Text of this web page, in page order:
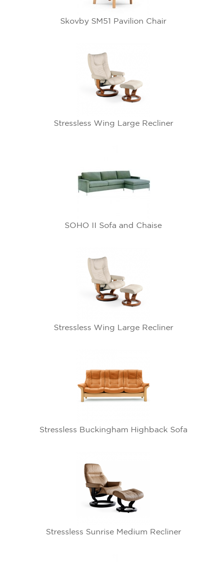
Skovby SM51 Pavilion Chair
Stressless Wing Large Recliner
SOHO II Sofa and Chaise
Stressless Wing Large Recliner
Stressless Buckingham Highback Sofa
Stressless Sunrise Medium Recliner